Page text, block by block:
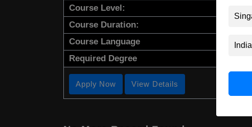
Course Level:
Course Duration:
Course Language
Required Degree
Apply Now View Details